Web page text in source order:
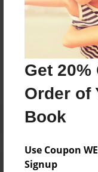
Get 20%
Order of
Book
Use Coupon
Signup
Messages
No author
Reader's